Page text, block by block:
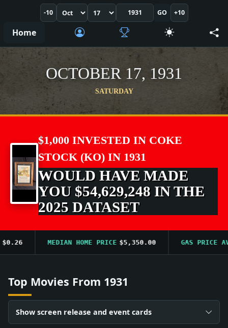
-10 GO +10
Home
OCTOBER 17, 1931
SATURDAY
$1,000 INVESTED IN COKE
STOCK (KO) IN 1931
WOULD HAVE MADE
YOU $54,629,248 IN THE
2025 DATASET
MEDIAN HOME PRICE $5,350.00 GAS PRICE AVG
Top Movies From 1931
Show screen release and event cards